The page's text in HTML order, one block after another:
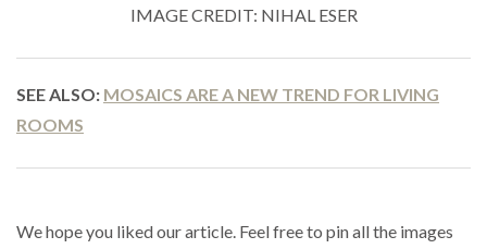
IMAGE CREDIT: NIHAL ESER
SEE ALSO: MOSAICS ARE A NEW TREND FOR LIVING
ROOMS
We hope you liked our article. Feel free to pin all the images